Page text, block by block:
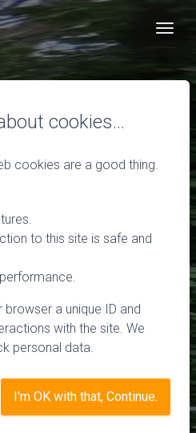
cookies…
cookies are a good thing.
to this site is safe and
a unique ID and
with the site. We
personal data.
I'm OK with that, Continue.